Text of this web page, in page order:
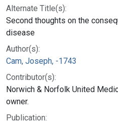
Alternate Title(s):
Second thoughts on the
disease
Author(s):
Cam, Joseph, -1743
Contributor(s):
Norwich & Norfolk United
owner.
Publication: